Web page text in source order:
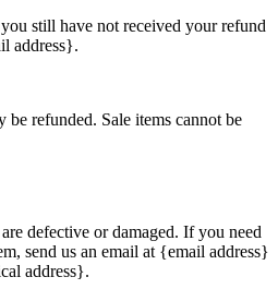
still have not received your refund
address}.
refunded. Sale items cannot be
defective or damaged. If you need
send us an email at {email address}
address}.